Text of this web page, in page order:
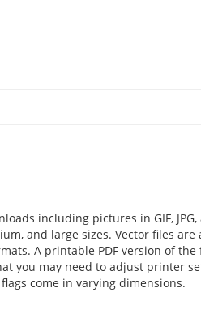
including pictures in GIF, JPG,
and large sizes. Vector files are
A printable PDF version of the
you may need to adjust printer
come in varying dimensions.